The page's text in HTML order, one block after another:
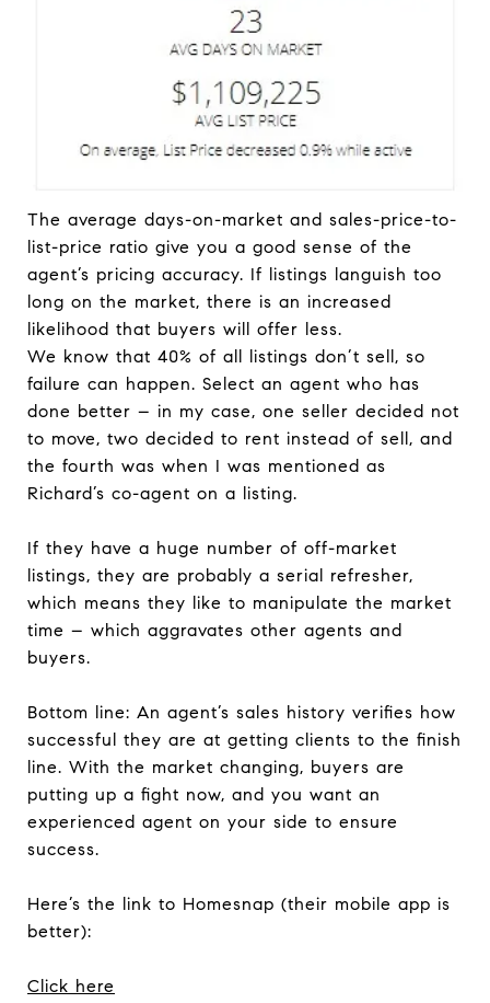
The average days-on-market and sales-price-to-
list-price ratio give you a good sense of the
agent’s pricing accuracy. If listings languish too
long on the market, there is an increased
likelihood that buyers will offer less.
We know that 40% of all listings don’t sell, so
failure can happen. Select an agent who has
done better – in my case, one seller decided not
to move, two decided to rent instead of sell, and
the fourth was when I was mentioned as
Richard’s co-agent on a listing.
If they have a huge number of off-market
listings, they are probably a serial refresher,
which means they like to manipulate the market
time – which aggravates other agents and
buyers.
Bottom line: An agent’s sales history verifies how
successful they are at getting clients to the finish
line. With the market changing, buyers are
putting up a fight now, and you want an
experienced agent on your side to ensure
success.
Here’s the link to Homesnap (their mobile app is
better):
Click here